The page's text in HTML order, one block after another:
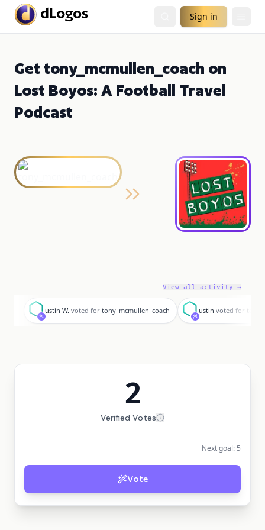
Sign in
Get tony_mcmullen_coach on
Lost Boyos: A Football Travel
Podcast
View all activity →
J
Justin W. voted for tony_mcmullen_coach
J
Justin voted for
2
Verified Votes
Next goal: 5
Vote